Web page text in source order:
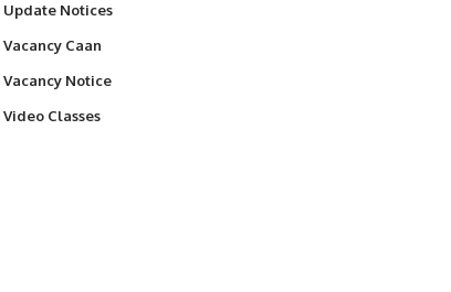
Update Notices
Vacancy Caan
Vacancy Notice
Video Classes